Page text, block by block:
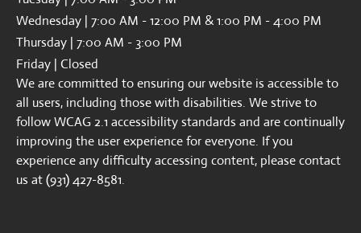
Wednesday | 7:00 AM - 12:00 PM & 1:00 PM - 4:00 PM
Thursday | 7:00 AM - 3:00 PM
Friday | Closed
We are committed to ensuring our website is accessible to
all users, including those with disabilities. We strive to
follow WCAG 2.1 accessibility standards and are continually
improving the user experience for everyone. If you
experience any difficulty accessing content, please contact
us at (931) 427-8581.